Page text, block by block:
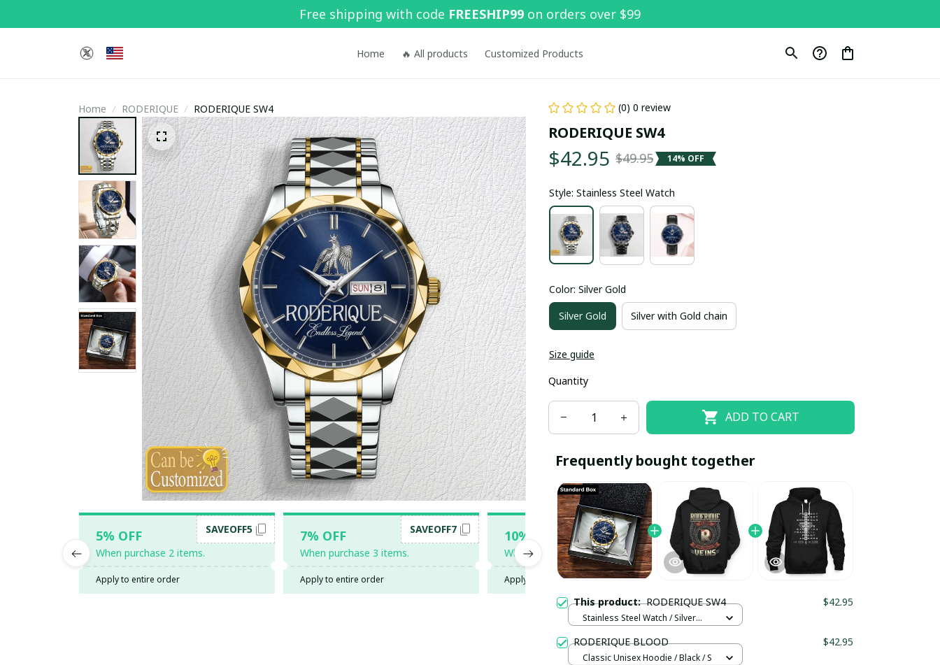
Free shipping with code FREESHIP99 on orders over $99
Home 🔥 All products Customized Products
Home RODERIQUE RODERIQUE SW4
5% OFF
When purchase 2 items.
SAVEOFF5
Apply to entire order
7% OFF
When purchase 3 items.
SAVEOFF7
Apply to entire order
10% OFF
When purchase 5 items.
SAVEOFF10
Apply to entire order
20% OFF
When purchase 10 items.
SAVEOFF20
Apply to entire order
(0) 0 review
RODERIQUE SW4
$42.95 $49.95 14% OFF
Style: Stainless Steel Watch
Color: Silver Gold
Silver Gold Silver with Gold chain
Size guide
Quantity
ADD TO CART
Frequently bought together
This product:RODERIQUE SW4 $42.95
Stainless Steel Watch / Silver
RODERIQUE BLOOD $42.95
Classic Unisex Hoodie / Black / S